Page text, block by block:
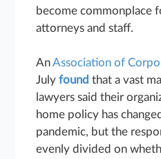
become commonplace
attorneys and staff.
AnAssociation of
Julyfound that a vast
lawyers said their
home policy has
pandemic, but the
evenly divided on